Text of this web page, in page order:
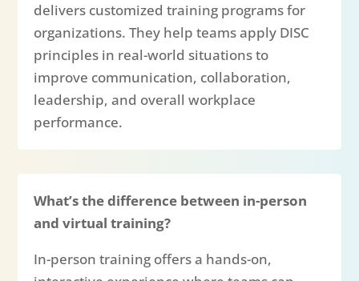
delivers customized training programs for
organizations. They help teams apply DISC
principles in real-world situations to
improve communication, collaboration,
leadership, and overall workplace
performance.
What’s the difference between in-person
and virtual training?
In-person training offers a hands-on,